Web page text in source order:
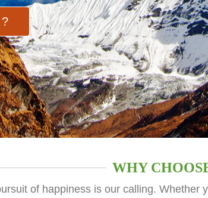
WHY
of happiness is our calling.